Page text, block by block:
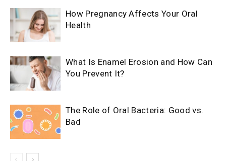
How Pregnancy Affects Your Oral
Health
What Is Enamel Erosion and How Can
You Prevent It?
The Role of Oral Bacteria: Good vs.
Bad